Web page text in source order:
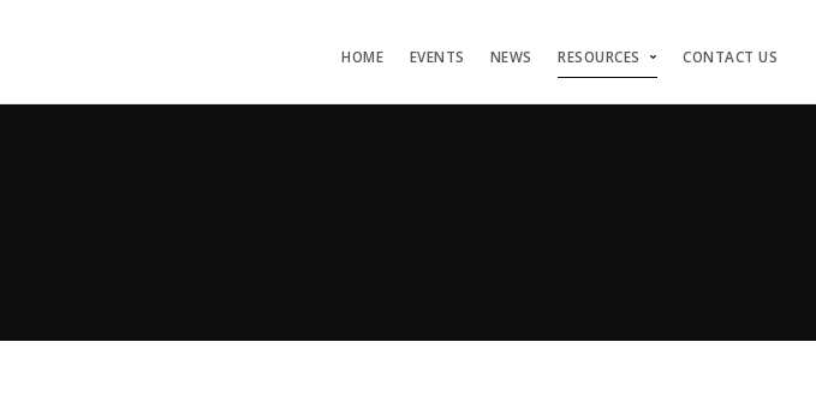
HOME EVENTS NEWS RESOURCES CONTACT US